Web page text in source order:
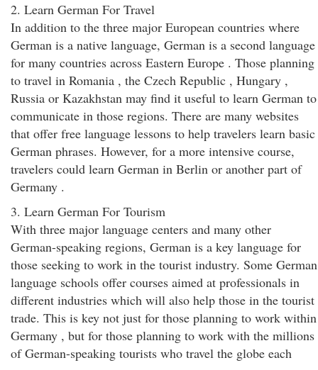
2. Learn German For Travel
In addition to the three major European countries where
German is a native language, German is a second language
for many countries across Eastern Europe . Those planning
to travel in Romania , the Czech Republic , Hungary ,
Russia or Kazakhstan may find it useful to learn German to
communicate in those regions. There are many websites
that offer free language lessons to help travelers learn basic
German phrases. However, for a more intensive course,
travelers could learn German in Berlin or another part of
Germany .
3. Learn German For Tourism
With three major language centers and many other
German-speaking regions, German is a key language for
those seeking to work in the tourist industry. Some German
language schools offer courses aimed at professionals in
different industries which will also help those in the tourist
trade. This is key not just for those planning to work within
Germany , but for those planning to work with the millions
of German-speaking tourists who travel the globe each